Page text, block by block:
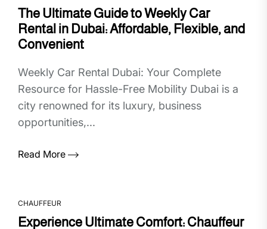
The Ultimate Guide to Weekly Car
Rental in Dubai: Affordable, Flexible, and
Convenient
Weekly Car Rental Dubai: Your Complete
Resource for Hassle-Free Mobility Dubai is a
city renowned for its luxury, business
opportunities,...
Read More
CHAUFFEUR
Experience Ultimate Comfort: Chauffeur